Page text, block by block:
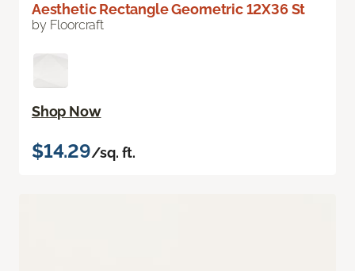
Aesthetic Rectangle Geometric 12X36 St
by Floorcraft
Shop Now
$14.29/sq. ft.